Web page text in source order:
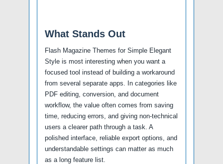
What Stands Out
Flash Magazine Themes for Simple Elegant
Style is most interesting when you want a
focused tool instead of building a workaround
from several separate apps. In categories like
PDF editing, conversion, and document
workflow, the value often comes from saving
time, reducing errors, and giving non-technical
users a clearer path through a task. A
polished interface, reliable export options, and
understandable settings can matter as much
as a long feature list.